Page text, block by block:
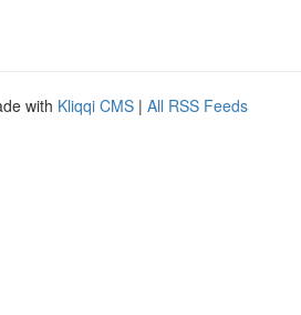
with Kliqqi CMS | All RSS Feeds